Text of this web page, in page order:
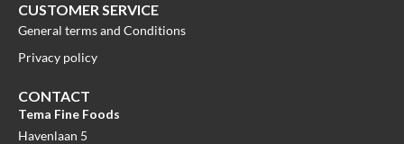
CUSTOMER SERVICE
General terms and Conditions
Privacy policy
CONTACT
Tema Fine Foods
Havenlaan 5